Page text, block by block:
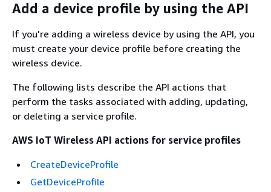
Add a device profile by using the API
If you're adding a wireless device by using the API, you
must create your device profile before creating the
wireless device.
The following lists describe the API actions that
perform the tasks associated with adding, updating,
or deleting a service profile.
AWS IoT Wireless API actions for service profiles
CreateDeviceProfile
GetDeviceProfile